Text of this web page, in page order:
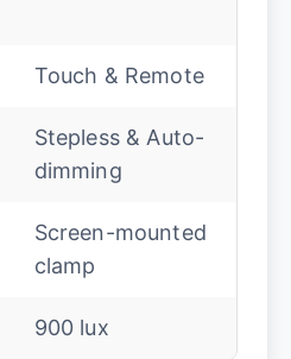
Touch & Remote
Stepless & Auto-
dimming
Screen-mounted
clamp
900 lux